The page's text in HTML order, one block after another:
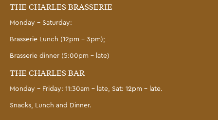
THE CHARLES BRASSERIE
Monday – Saturday:
Brasserie Lunch (12pm – 3pm);
Brasserie dinner (5:00pm – late)
THE CHARLES BAR
Monday – Friday: 11:30am – late, Sat: 12pm – late.
Snacks, Lunch and Dinner.